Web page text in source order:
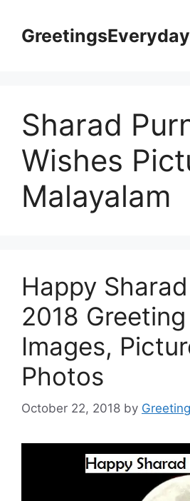
contentGreetingsEveryday
Sharad
Wishes
Malayalam
Happy
2018
Images,
Photos
October 22, 2018 by